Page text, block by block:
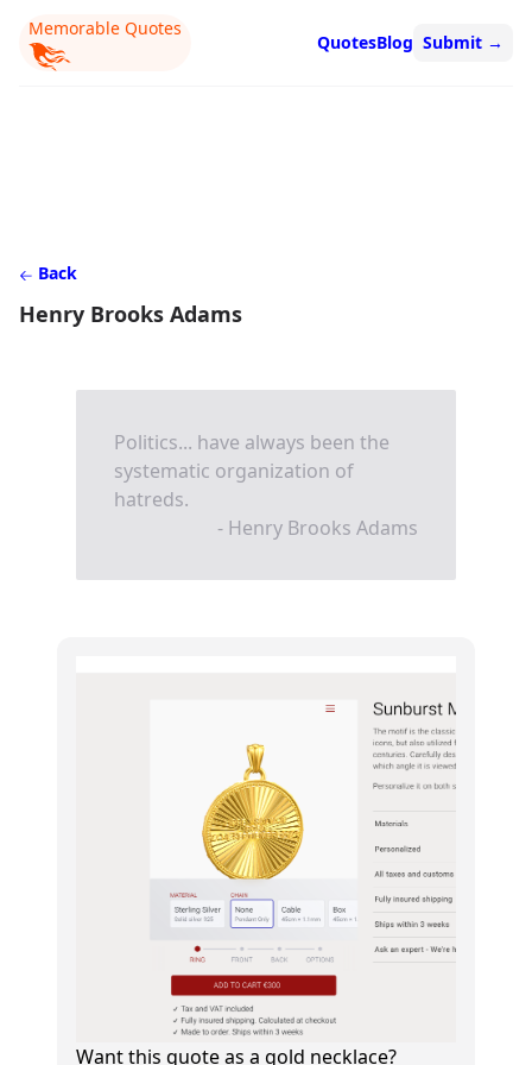
Memorable Quotes
QuotesBlog Submit →
Back
Henry Brooks Adams
Politics... have always been the
systematic organization of
hatreds.
- Henry Brooks Adams
Want this quote as a gold necklace?